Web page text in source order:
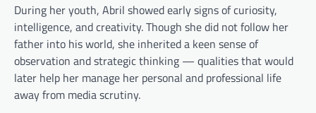
During her youth, Abril showed early signs of curiosity,
intelligence, and creativity. Though she did not follow her
father into his world, she inherited a keen sense of
observation and strategic thinking — qualities that would
later help her manage her personal and professional life
away from media scrutiny.